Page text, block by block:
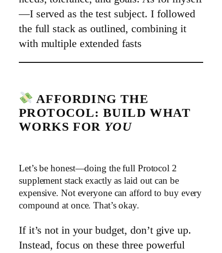
—I served as the test subject. I followed
the full stack as outlined, combining it
with multiple extended fasts
AFFORDING THE
PROTOCOL: BUILD WHAT
WORKS FOR YOU
Let’s be honest—doing the full Protocol 2
supplement stack exactly as laid out can be
expensive. Not everyone can afford to buy every
compound at once. That’s okay.
If it’s not in your budget, don’t give up.
Instead, focus on these three powerful